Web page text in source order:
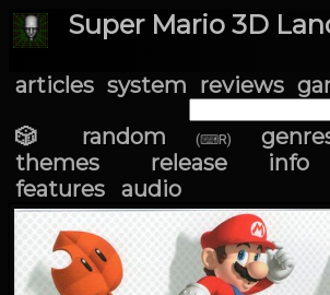
Super Mario 3D
articles system reviews
🎲 random (⌨R)
themes
release info
features
audio